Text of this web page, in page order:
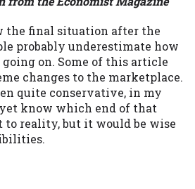
the final situation after the
probably underestimate how
on. Some of this article
changes to the marketplace.
quite conservative, in my
know which end of that
to reality, but it would be wise